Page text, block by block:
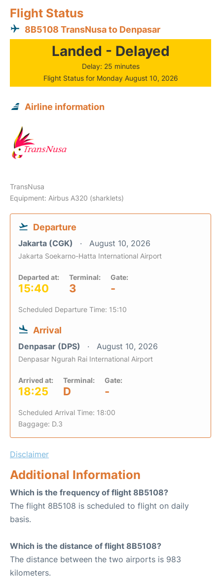
Flight Status
8B5108 TransNusa to Denpasar
Landed - Delayed
Delay: 25 minutes
Flight Status for Monday August 10, 2026
Airline information
TransNusa
Equipment: Airbus A320 (sharklets)
Departure
Jakarta (CGK) August 10, 2026
Jakarta Soekarno-Hatta International Airport
Departed at:
15:40
Terminal:
3
Gate:
-
Scheduled Departure Time: 15:10
Arrival
Denpasar (DPS) August 10, 2026
Denpasar Ngurah Rai International Airport
Arrived at:
18:25
Terminal:
D
Gate:
-
Scheduled Arrival Time: 18:00
Baggage: D.3
Disclaimer
Additional Information
Which is the frequency of flight 8B5108?
The flight 8B5108 is scheduled to flight on daily
basis.
Which is the distance of flight 8B5108?
The distance between the two airports is 983
kilometers.